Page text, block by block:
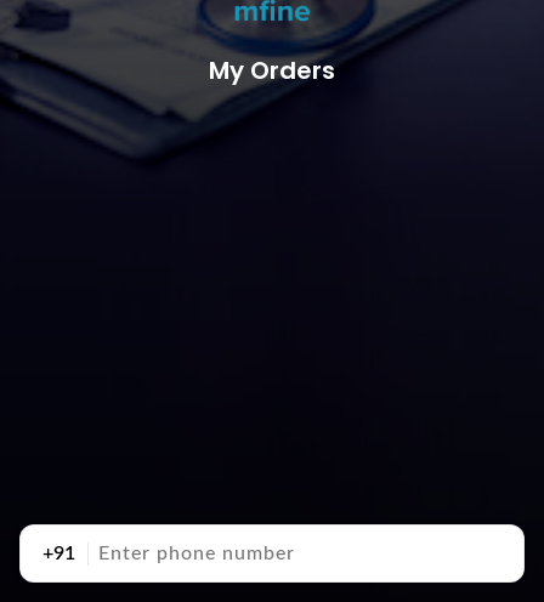
My Orders
+91